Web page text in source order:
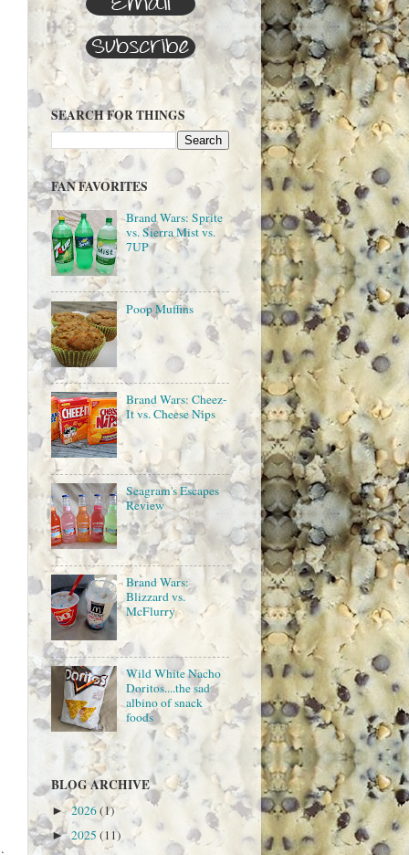
SEARCH FOR THINGS
FAN FAVORITES
Brand Wars: Sprite
vs. Sierra Mist vs.
7UP
Poop Muffins
Brand Wars: Cheez-
It vs. Cheese Nips
Seagram's Escapes
Review
Brand Wars:
Blizzard vs.
McFlurry
Wild White Nacho
Doritos....the sad
albino of snack
foods
BLOG ARCHIVE
►2026(1)
►2025 (11)